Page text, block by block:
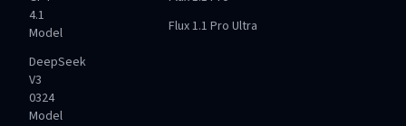
4.1
Model
DeepSeek
V3
0324
Model
Flux 1.1 Pro Ultra